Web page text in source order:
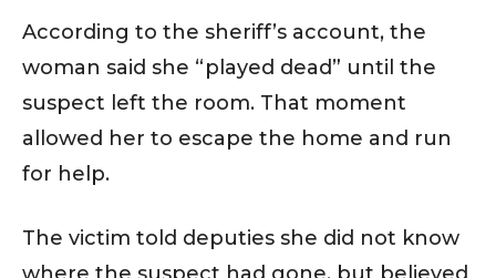
According to the sheriff’s account, the
woman said she “played dead” until the
suspect left the room. That moment
allowed her to escape the home and run
for help.
The victim told deputies she did not know
where the suspect had gone, but believed